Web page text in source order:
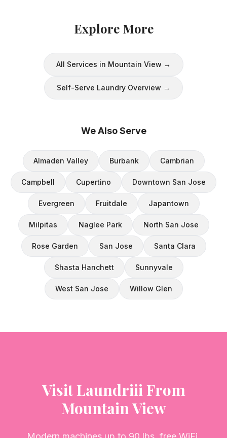
Explore More
All Services in Mountain View →
Self-Serve Laundry Overview →
We Also Serve
Almaden Valley Burbank Cambrian
Campbell Cupertino Downtown San Jose
Evergreen Fruitdale Japantown
Milpitas Naglee Park North San Jose
Rose Garden San Jose Santa Clara
Shasta Hanchett Sunnyvale
West San Jose Willow Glen
Visit Laundriii From
Mountain View